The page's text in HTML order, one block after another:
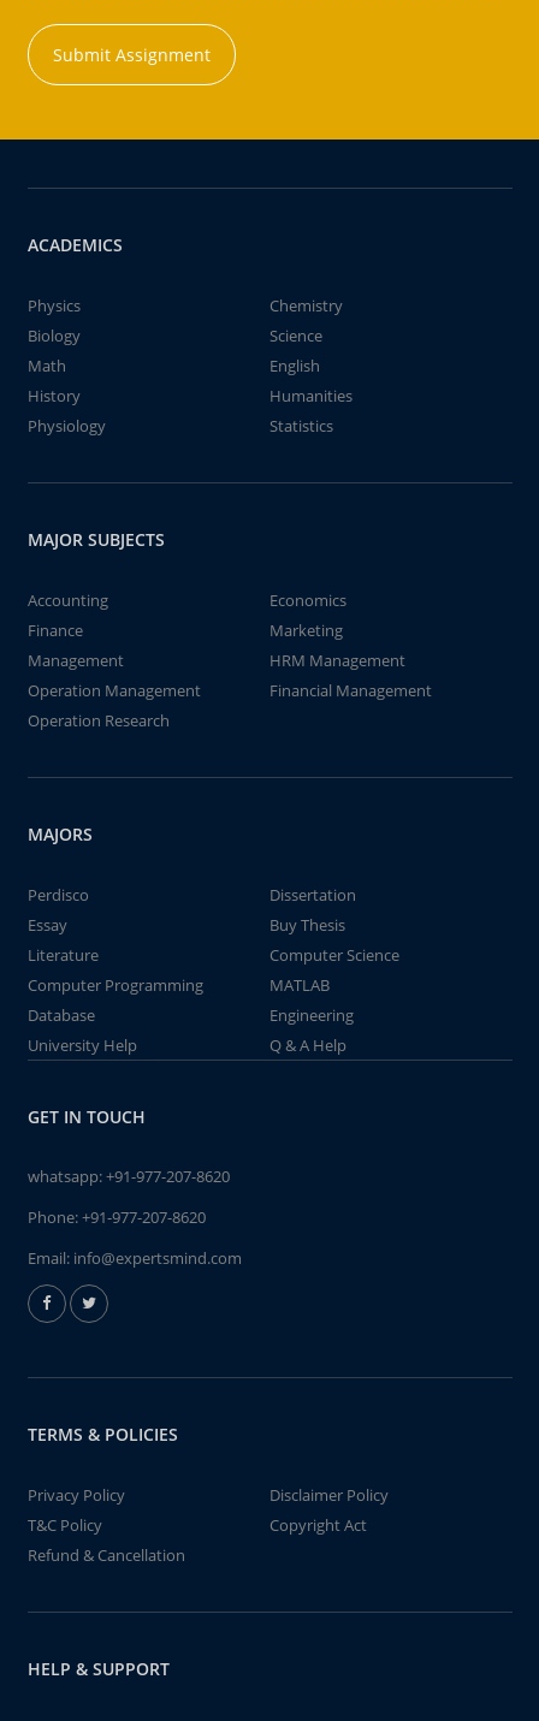
Submit Assignment
ACADEMICS
Physics
Chemistry
Biology
Science
Math
English
History
Humanities
Physiology
Statistics
MAJOR SUBJECTS
Accounting
Economics
Finance
Marketing
Management
HRM Management
Operation Management
Financial Management
Operation Research
MAJORS
Perdisco
Dissertation
Essay
Buy Thesis
Literature
Computer Science
Computer Programming
MATLAB
Database
Engineering
University Help
Q & A Help
GET IN TOUCH
whatsapp:+91-977-207-8620
Phone:+91-977-207-8620
Email: info@expertsmind.com
TERMS & POLICIES
Privacy Policy
Disclaimer Policy
T&C Policy
Copyright Act
Refund & Cancellation
HELP & SUPPORT